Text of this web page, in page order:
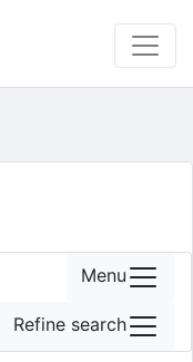
Menu
Refine search